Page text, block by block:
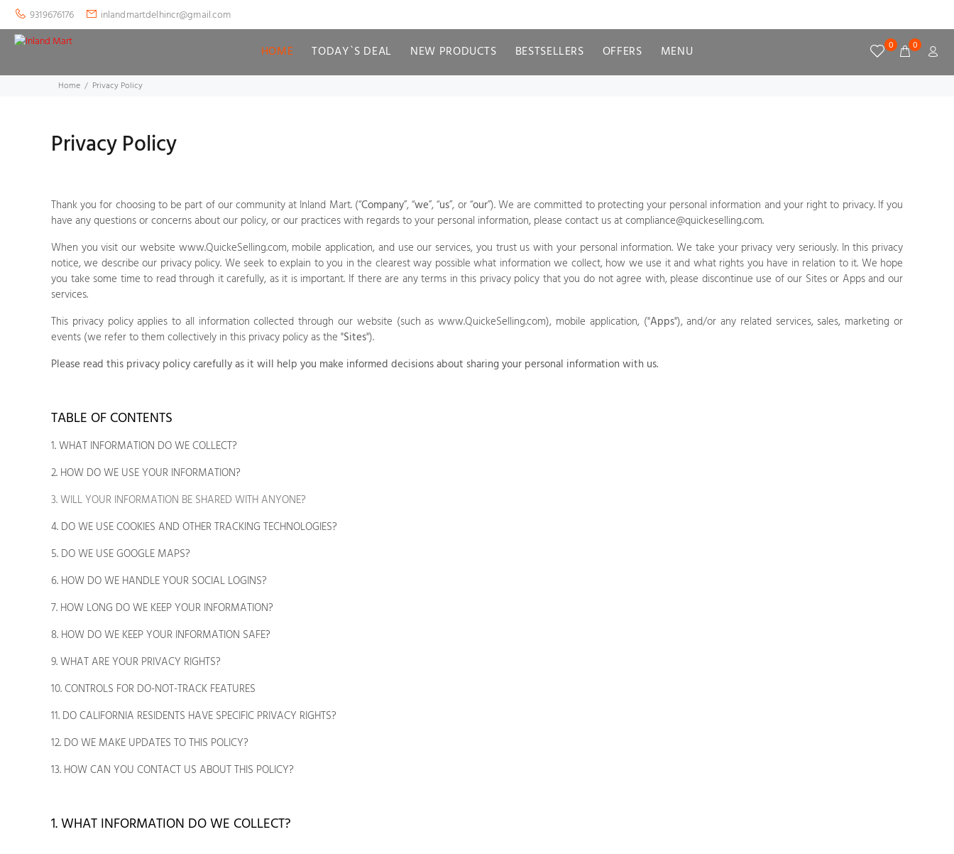
9319676176 inlandmartdelhincr@gmail.com
0 0
HOME TODAY`S DEAL NEW PRODUCTS BESTSELLERS OFFERS MENU
Home Privacy Policy
Privacy Policy
Thank you for choosing to be part of our community at Inland Mart.(“Company”, “we”, “us”, or “our”). We are committed to protecting your personal information and your right to privacy. If you
have any questions or concerns about our policy, or our practices with regards to your personal information, please contact us atcompliance@quickeselling.com.
When you visit our website www.QuickeSelling.com,mobile application, and use our services, you trust us with your personal information. We take your privacy very seriously. In this privacy
notice, we describe our privacy policy. We seek to explain to you in the clearest way possible what information we collect, how we use it and what rights you have in relation to it. We hope
you take some time to read through it carefully, as it is important. If there are any terms in this privacy policy that you do not agree with, please discontinue use of our Sitesor Appsand our
services.
This privacy policy applies to all information collected through our website (such aswww.QuickeSelling.com), mobile application, ("Apps"),and/or any related services, sales, marketing or
events (we refer to them collectively in this privacy policy as the "Sites").
Please read this privacy policy carefully as it will help you make informed decisions about sharing your personal information with us.
TABLE OF CONTENTS
1. WHAT INFORMATION DO WE COLLECT?
2. HOW DO WE USE YOUR INFORMATION?
3. WILL YOUR INFORMATION BE SHARED WITH ANYONE?
4. DO WE USE COOKIES AND OTHER TRACKING TECHNOLOGIES?
5. DO WE USE GOOGLE MAPS?
6. HOW DO WE HANDLE YOUR SOCIAL LOGINS?
7. HOW LONG DO WE KEEP YOUR INFORMATION?
8. HOW DO WE KEEP YOUR INFORMATION SAFE?
9. WHAT ARE YOUR PRIVACY RIGHTS?
10. CONTROLS FOR DO-NOT-TRACK FEATURES
11. DO CALIFORNIA RESIDENTS HAVE SPECIFIC PRIVACY RIGHTS?
12. DO WE MAKE UPDATES TO THIS POLICY?
13. HOW CAN YOU CONTACT US ABOUT THIS POLICY?
1. WHAT INFORMATION DO WE COLLECT?